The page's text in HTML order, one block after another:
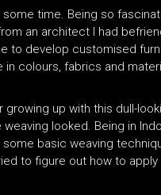
time. Being so
an architect I had
to develop customised
colours, fabrics and
up with this dull-
looked. Being in
basic weaving
to figure out how to apply